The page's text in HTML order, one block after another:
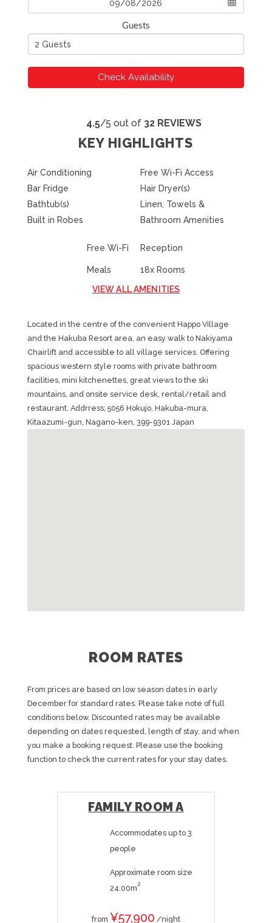
Guests
Check Availability
4.5/5 out of 32 REVIEWS
KEY HIGHLIGHTS
Air Conditioning
Bar Fridge
Bathtub(s)
Built in Robes
Free Wi-Fi Access
Hair Dryer(s)
Linen, Towels &
Bathroom Amenities
Free Wi-Fi
Meals
Reception
18x Rooms
VIEW ALL AMENITIES
Located in the centre of the convenient Happo Village
and the Hakuba Resort area, an easy walk to Nakiyama
Chairlift and accessible to all village services. Offering
spacious western style rooms with private bathroom
facilities, mini kitchenettes, great views to the ski
mountains, and onsite service desk, rental/retail and
restaurant. Addrress; 5056 Hokujo, Hakuba-mura,
Kitaazumi-gun, Nagano-ken, 399-9301 Japan
ROOM RATES
From prices are based on low season dates in early
December for standard rates. Please take note of full
conditions below. Discounted rates may be available
depending on dates requested, length of stay, and when
you make a booking request. Please use the booking
function to check the current rates for your stay dates.
FAMILY ROOM A
Accommodates up to 3
people
Approximate room size
24.00m2
from ¥57,900 /night